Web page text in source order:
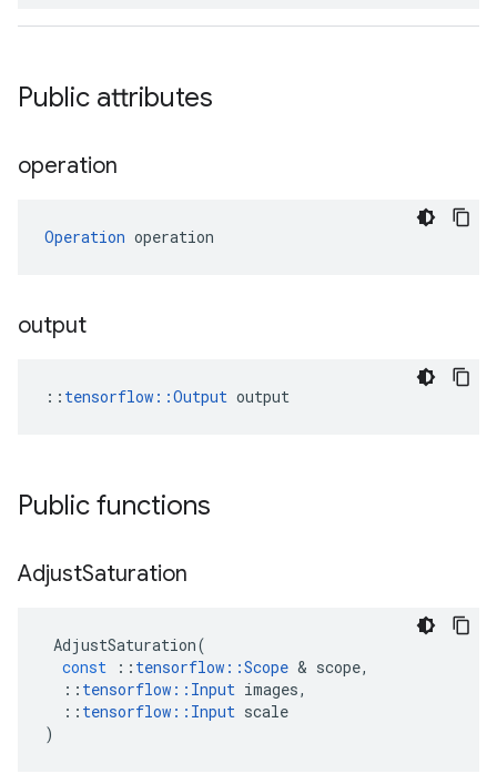
Public attributes
operation
Operation operation
output
:: tensorflow::Output output
Public functions
AdjustSaturation
AdjustSaturation(
const
:: tensorflow ::Scope & scope,
:: tensorflow :: Input images,
:: tensorflow :: Input scale
)